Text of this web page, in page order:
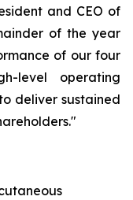
and CEO of
of the year
of our four
level operating
deliver sustained